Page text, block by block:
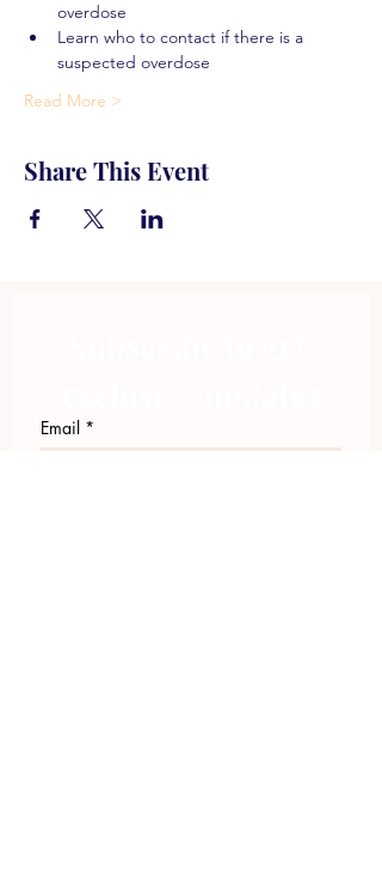
overdose
Learn who to contact if there is a
suspected overdose
Read More >
Share This Event
Email *